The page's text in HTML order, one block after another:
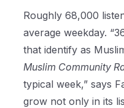
Roughly 68,000
average weekday.
that identify as
Muslim Community
typical week,” says
grow not only in its